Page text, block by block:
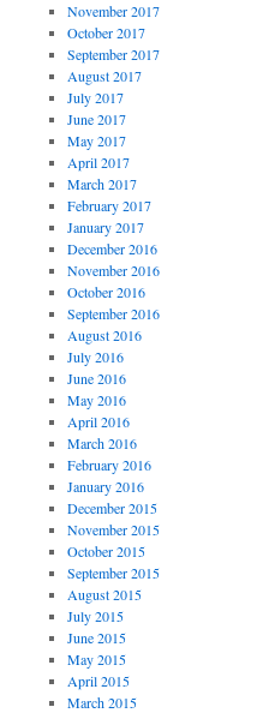
November 2017
October 2017
September 2017
August 2017
July 2017
June 2017
May 2017
April 2017
March 2017
February 2017
January 2017
December 2016
November 2016
October 2016
September 2016
August 2016
July 2016
June 2016
May 2016
April 2016
March 2016
February 2016
January 2016
December 2015
November 2015
October 2015
September 2015
August 2015
July 2015
June 2015
May 2015
April 2015
March 2015